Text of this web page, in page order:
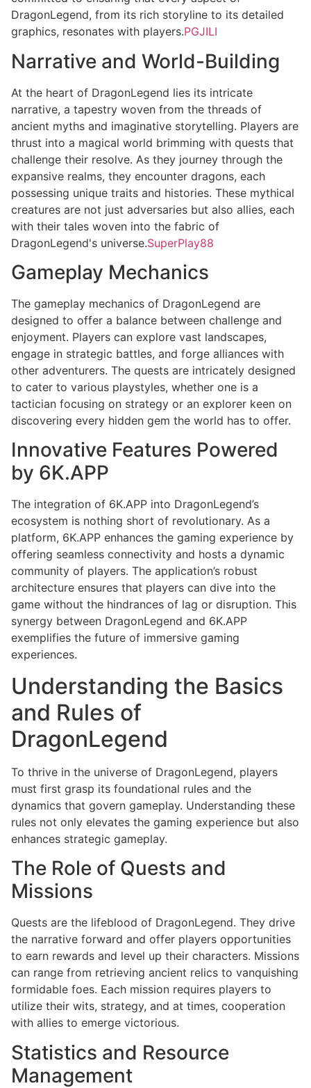
DragonLegend, from its rich storyline to its detailed
graphics, resonates with players.PGJILI
Narrative and World-Building
At the heart of DragonLegend lies its intricate
narrative, a tapestry woven from the threads of
ancient myths and imaginative storytelling. Players are
thrust into a magical world brimming with quests that
challenge their resolve. As they journey through the
expansive realms, they encounter dragons, each
possessing unique traits and histories. These mythical
creatures are not just adversaries but also allies, each
with their tales woven into the fabric of
DragonLegend's universe.SuperPlay88
Gameplay Mechanics
The gameplay mechanics of DragonLegend are
designed to offer a balance between challenge and
enjoyment. Players can explore vast landscapes,
engage in strategic battles, and forge alliances with
other adventurers. The quests are intricately designed
to cater to various playstyles, whether one is a
tactician focusing on strategy or an explorer keen on
discovering every hidden gem the world has to offer.
Innovative Features Powered
by 6K.APP
The integration of 6K.APP into DragonLegend’s
ecosystem is nothing short of revolutionary. As a
platform, 6K.APP enhances the gaming experience by
offering seamless connectivity and hosts a dynamic
community of players. The application’s robust
architecture ensures that players can dive into the
game without the hindrances of lag or disruption. This
synergy between DragonLegend and 6K.APP
exemplifies the future of immersive gaming
experiences.
Understanding the Basics
and Rules of
DragonLegend
To thrive in the universe of DragonLegend, players
must first grasp its foundational rules and the
dynamics that govern gameplay. Understanding these
rules not only elevates the gaming experience but also
enhances strategic gameplay.
The Role of Quests and
Missions
Quests are the lifeblood of DragonLegend. They drive
the narrative forward and offer players opportunities
to earn rewards and level up their characters. Missions
can range from retrieving ancient relics to vanquishing
formidable foes. Each mission requires players to
utilize their wits, strategy, and at times, cooperation
with allies to emerge victorious.
Statistics and Resource
Management